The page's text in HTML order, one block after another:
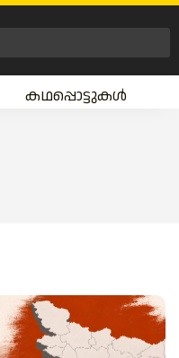
കഥപ്പൊട്ടുകൾ